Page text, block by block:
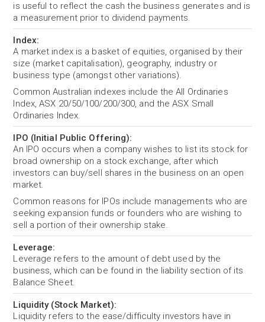
is useful to reflect the cash the business generates and is
a measurement prior to dividend payments.
Index:
A market index is a basket of equities, organised by their
size (market capitalisation), geography, industry or
business type (amongst other variations).
Common Australian indexes include the All Ordinaries
Index, ASX 20/50/100/200/300, and the ASX Small
Ordinaries Index.
IPO (Initial Public Offering):
An IPO occurs when a company wishes to list its stock for
broad ownership on a stock exchange, after which
investors can buy/sell shares in the business on an open
market.
Common reasons for IPOs include managements who are
seeking expansion funds or founders who are wishing to
sell a portion of their ownership stake.
Leverage:
Leverage refers to the amount of debt used by the
business, which can be found in the liability section of its
Balance Sheet.
Liquidity (Stock Market):
Liquidity refers to the ease/difficulty investors have in